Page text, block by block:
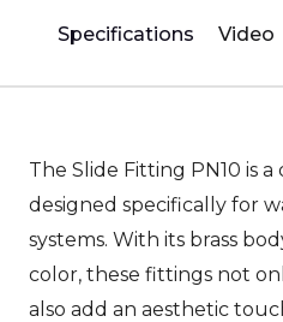
Specifications Video
The Slide Fitting PN10 is
designed specifically for
systems. With its brass
color, these fittings not
also add an aesthetic